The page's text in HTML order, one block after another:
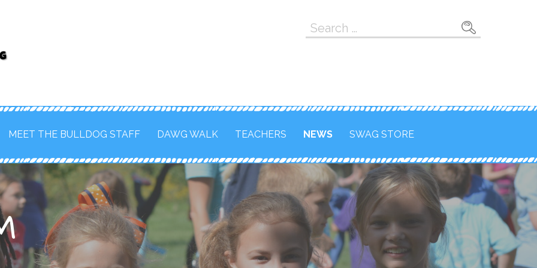
THE MAHOMET-SEYMOUR SCHOOL
Search
MEET THE BULLDOG STAFF DAWG WALK TEACHERS NEWS SWAG STORE